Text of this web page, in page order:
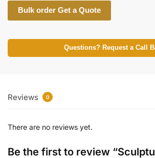
Bulk order Get a Quote
Questions? Request a Call
Reviews 0
There are no reviews yet.
Be the first to review